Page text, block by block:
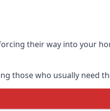
their way into your
those who usually need